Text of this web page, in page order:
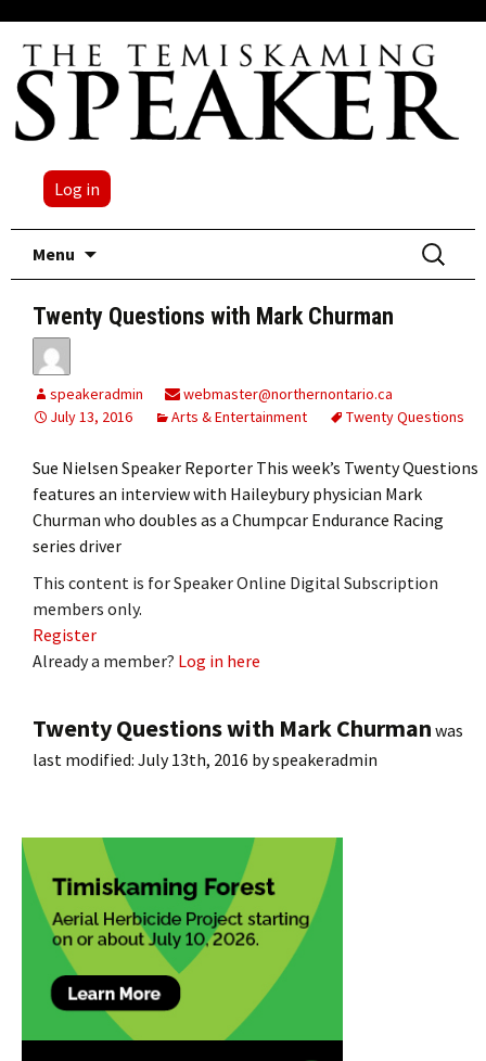
Log in
Menu
Search
for:
Twenty Questions with Mark Churman
speakeradmin
webmaster@northernontario.ca
July 13, 2016
Arts & Entertainment Twenty Questions
Sue Nielsen Speaker Reporter This week’s Twenty Questions
features an interview with Haileybury physician Mark
Churman who doubles as a Chumpcar Endurance Racing
series driver
This content is for Speaker Online Digital Subscription
members only.
Register
Already a member? Log in here
Twenty Questions with Mark Churman was
last modified: July 13th, 2016 byspeakeradmin